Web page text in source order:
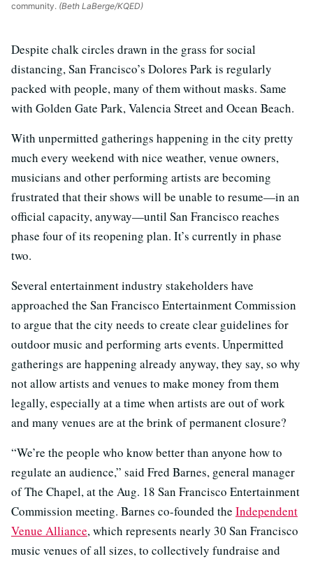
community. (Beth LaBerge/KQED)
Despite chalk circles drawn in the grass for social
distancing, San Francisco’s Dolores Park is regularly
packed with people, many of them without masks. Same
with Golden Gate Park, Valencia Street and Ocean Beach.
With unpermitted gatherings happening in the city pretty
much every weekend with nice weather, venue owners,
musicians and other performing artists are becoming
frustrated that their shows will be unable to resume—in an
official capacity, anyway—until San Francisco reaches
phase four of its reopening plan. It’s currently in phase
two.
Several entertainment industry stakeholders have
approached the San Francisco Entertainment Commission
to argue that the city needs to create clear guidelines for
outdoor music and performing arts events. Unpermitted
gatherings are happening already anyway, they say, so why
not allow artists and venues to make money from them
legally, especially at a time when artists are out of work
and many venues are at the brink of permanent closure?
“We’re the people who know better than anyone how to
regulate an audience,” said Fred Barnes, general manager
of The Chapel, at the Aug. 18 San Francisco Entertainment
Commission meeting. Barnes co-founded the Independent
Venue Alliance, which represents nearly 30 San Francisco
music venues of all sizes, to collectively fundraise and